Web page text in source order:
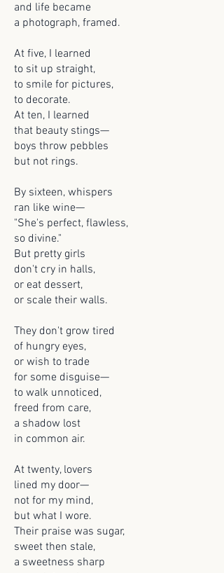
and life became
a photograph, framed.
At five, I learned
to sit up straight,
to smile for pictures,
to decorate.
At ten, I learned
that beauty stings—
boys throw pebbles
but not rings.
By sixteen, whispers
ran like wine—
"She's perfect, flawless,
so divine."
But pretty girls
don't cry in halls,
or eat dessert,
or scale their walls.
They don't grow tired
of hungry eyes,
or wish to trade
for some disguise—
to walk unnoticed,
freed from care,
a shadow lost
in common air.
At twenty, lovers
lined my door—
not for my mind,
but what I wore.
Their praise was sugar,
sweet then stale,
a sweetness sharp